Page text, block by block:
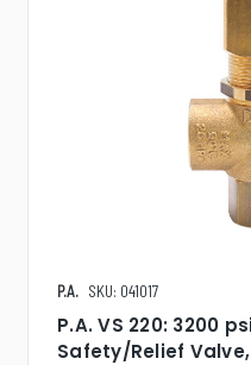
P.A. SKU: 041017
P.A. VS 220: 3200
Safety/Relief